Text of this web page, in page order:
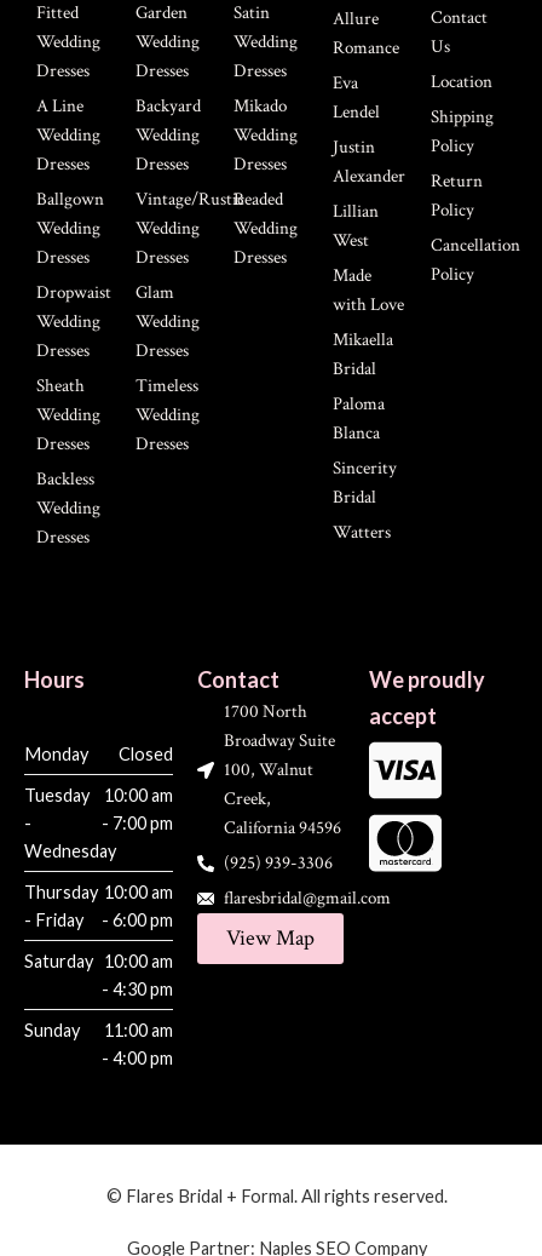
Fitted
Wedding
Dresses
A Line
Wedding
Dresses
Ballgown
Wedding
Dresses
Dropwaist
Wedding
Dresses
Sheath
Wedding
Dresses
Backless
Wedding
Dresses
Garden
Wedding
Dresses
Backyard
Wedding
Dresses
Vintage/Rustic
Wedding
Dresses
Glam
Wedding
Dresses
Timeless
Wedding
Dresses
Satin
Wedding
Dresses
Mikado
Wedding
Dresses
Beaded
Wedding
Dresses
Allure
Romance
Eva
Lendel
Justin
Alexander
Lillian
West
Made
with Love
Mikaella
Bridal
Paloma
Blanca
Sincerity
Bridal
Watters
Contact
Us
Location
Shipping
Policy
Return
Policy
Cancellation
Policy
Hours
Monday
Closed
Tuesday
-
Wednesday
10:00 am
- 7:00 pm
Thursday
- Friday
10:00 am
- 6:00 pm
Saturday 10:00 am
- 4:30 pm
Sunday
11:00 am
- 4:00 pm
Contact
1700 North
Broadway Suite
100, Walnut
Creek,
California 94596
(925) 939-3306
flaresbridal@gmail.com
View Map
We proudly
accept
© Flares Bridal + Formal. All rights reserved.
Google Partner: Naples SEO Company